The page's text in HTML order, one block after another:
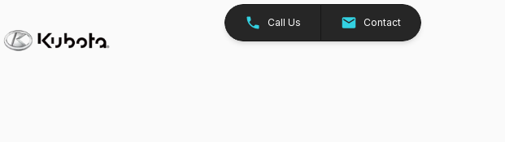
Call Us Contact